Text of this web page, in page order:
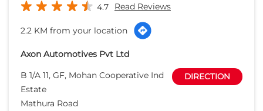
4.7 Read Reviews
2.2 KM from your location
Axon Automotives Pvt Ltd
B 1/A 11, GF, Mohan Cooperative Ind
Estate
Mathura Road
DIRECTION